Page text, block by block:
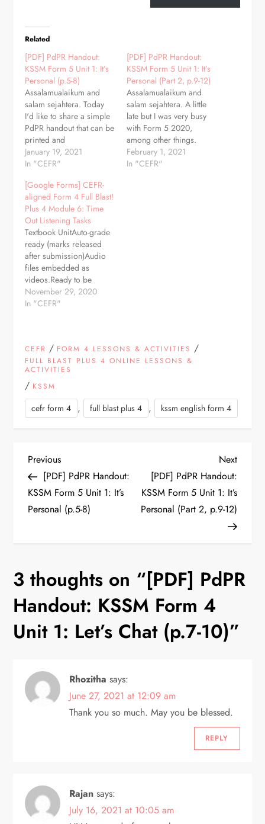
Related
[PDF] PdPR Handout:
KSSM Form 5 Unit 1: It’s
Personal (p.5-8)
Assalamualaikum and
salam sejahtera. Today
I'd like to share a simple
PdPR handout that can be
printed and
photocopied. This
handout covers lesson 1
also assign this handout
as assignments in
Google Classroom.
Download (PDF)
January 19, 2021
In "CEFR"
[PDF] PdPR Handout:
KSSM Form 5 Unit 1: It’s
Personal (Part 2, p.9-12)
Assalamualaikum and
salam sejahtera. A little
late but I was very busy
with Form 5 2020,
among other things.
Here's another simple
PdPR handout that can be
February 1, 2021
In "CEFR"
[Google Forms] CEFR-
aligned Form 4 Full Blast!
Plus 4 Module 6: Time
Out Listening Tasks
Textbook UnitAuto-grade
ready (marks released
after submission)Audio
files embedded as
videos.Ready to be
assigned as Google
Classroom assignment.
Copy in Google Drive *
* By making a copy, you
agree that you will not
remove the “prepared
by” credit
November 29, 2020
In "CEFR"
CEFR / FORM 4 LESSONS & ACTIVITIES /
FULL BLAST PLUS 4 ONLINE LESSONS &
ACTIVITIES
/ KSSM
cefr form 4 , full blast plus 4 , kssm english form 4
P
o
s
n
a
v
g
o
Previous
Post
Previous
[PDF] PdPR Handout:
KSSM Form 5 Unit 1: It’s
Personal (p.5-8)
Next
Post
Next
[PDF] PdPR Handout:
KSSM Form 5 Unit 1: It’s
Personal (Part 2, p.9-12)
3 thoughts on “[PDF] PdPR
Handout: KSSM Form 4
Unit 1: Let’s Chat (p.7-10)”
Rhozitha says:
June 27, 2021 at 12:09 am
Thank you so much. May you be blessed.
REPLY
Rajan says:
July 16, 2021 at 10:05 am